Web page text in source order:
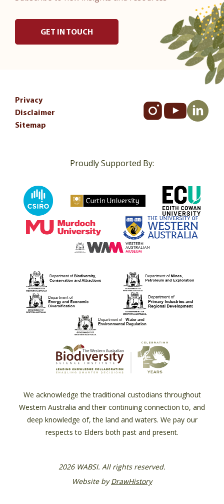
GET IN TOUCH
Privacy
Disclaimer
Sitemap
Proudly Supported By:
We acknowledge the traditional custodians throughout
Western Australia and their continuing connection to, and
deep knowledge of, the land and waters. We pay our
respects to Elders both past and present.
2026 WABSI. All rights reserved.
Website byDrawHistory